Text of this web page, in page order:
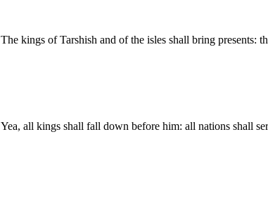
The kings of Tarshish and of the isles shall bring presents:
Yea, all kings shall fall down before him: all nations shall